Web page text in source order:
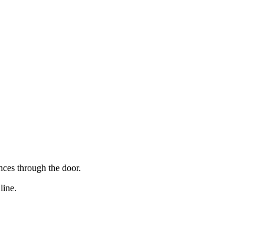
through the door.